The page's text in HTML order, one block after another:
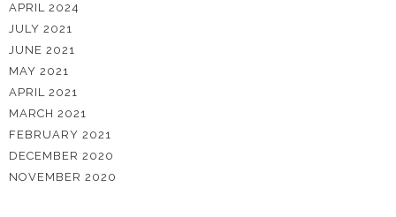
APRIL 2024
JULY 2021
JUNE 2021
MAY 2021
APRIL 2021
MARCH 2021
FEBRUARY 2021
DECEMBER 2020
NOVEMBER 2020